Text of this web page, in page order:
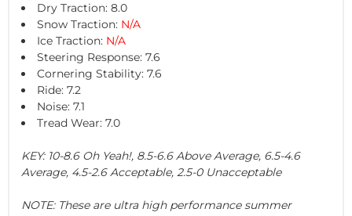
Dry Traction: 8.0
Snow Traction: N/A
Ice Traction: N/A
Steering Response: 7.6
Cornering Stability: 7.6
Ride: 7.2
Noise: 7.1
Tread Wear: 7.0
KEY: 10-8.6 Oh Yeah!, 8.5-6.6 Above Average, 6.5-4.6
Average, 4.5-2.6 Acceptable, 2.5-0 Unacceptable
NOTE: These are ultra high performance summer